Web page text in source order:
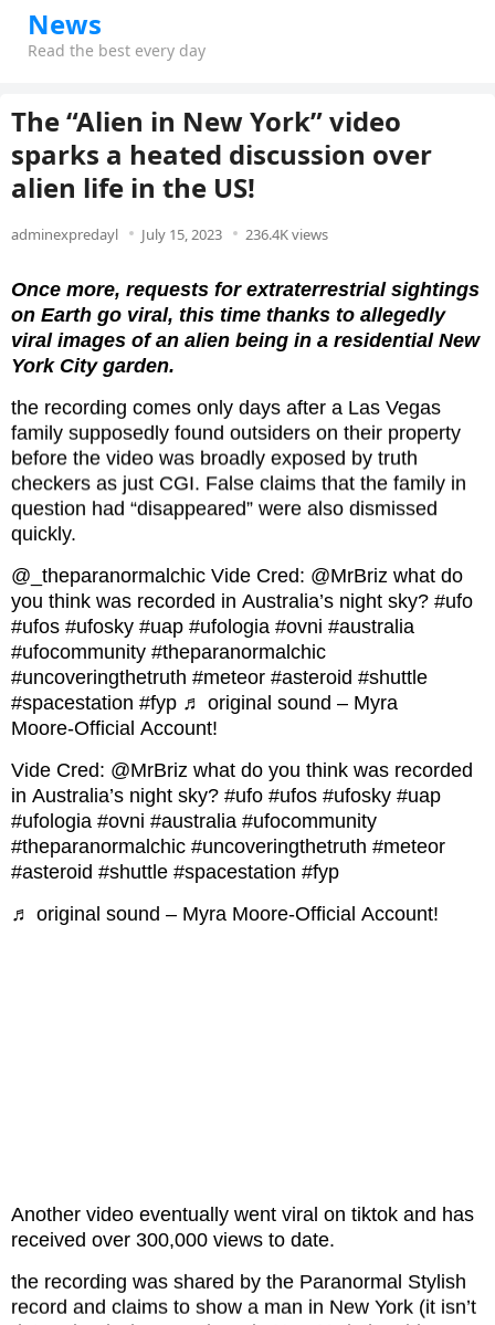
News
Read the best every day
The “Alien in New York” video
sparks a heated discussion over
alien life in the US!
adminexpredayl July 15, 2023 236.4K views